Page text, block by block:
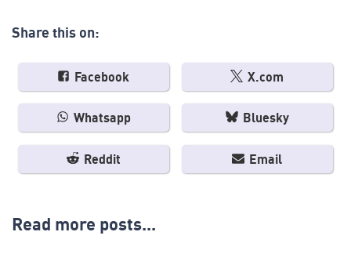
Share this on:
Facebook X.com
Whatsapp Bluesky
Reddit Email
Read more posts...